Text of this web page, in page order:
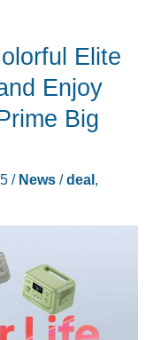
Elite
Enjoy
Big
/ News/deal ,